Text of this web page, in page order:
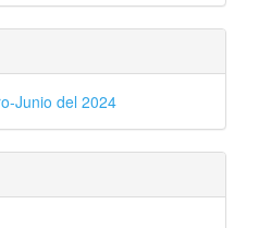
Junio del 2024